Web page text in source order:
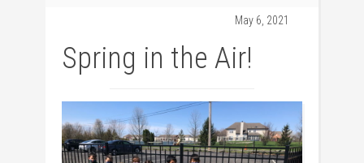
May 6, 2021
Spring in the Air!